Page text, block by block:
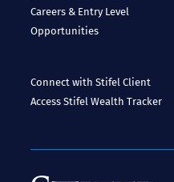
Careers & Entry Level
Opportunities
Connect with StifelClient
AccessStifel Wealth Tracker